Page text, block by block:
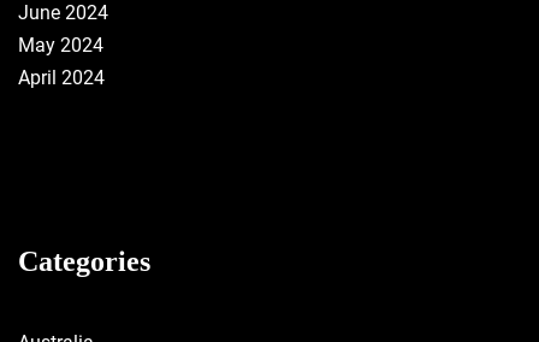
June 2024
May 2024
April 2024
Categories